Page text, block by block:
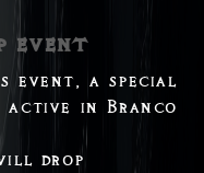
event
event, a special
active in Branco
drop